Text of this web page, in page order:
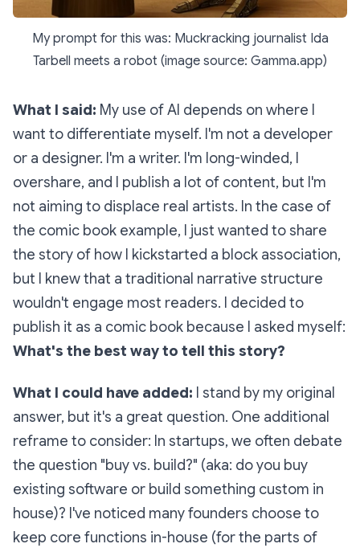
My prompt for this was: Muckracking journalist Ida
Tarbell meets a robot (image source: Gamma.app)
What I said: My use of AI depends on where I
want to differentiate myself. I'm not a developer
or a designer. I'm a writer. I'm long-winded, I
overshare, and I publish a lot of content, but I'm
not aiming to displace real artists. In the case of
the comic book example, I just wanted to share
the story of how I kickstarted a block association,
but I knew that a traditional narrative structure
wouldn't engage most readers. I decided to
publish it as a comic book because I asked myself:
What's the best way to tell this story?
What I could have added: I stand by my original
answer, but it's a great question. One additional
reframe to consider: In startups, we often debate
the question "buy vs. build?" (aka: do you buy
existing software or build something custom in
house)? I've noticed many founders choose to
keep core functions in-house (for the parts of